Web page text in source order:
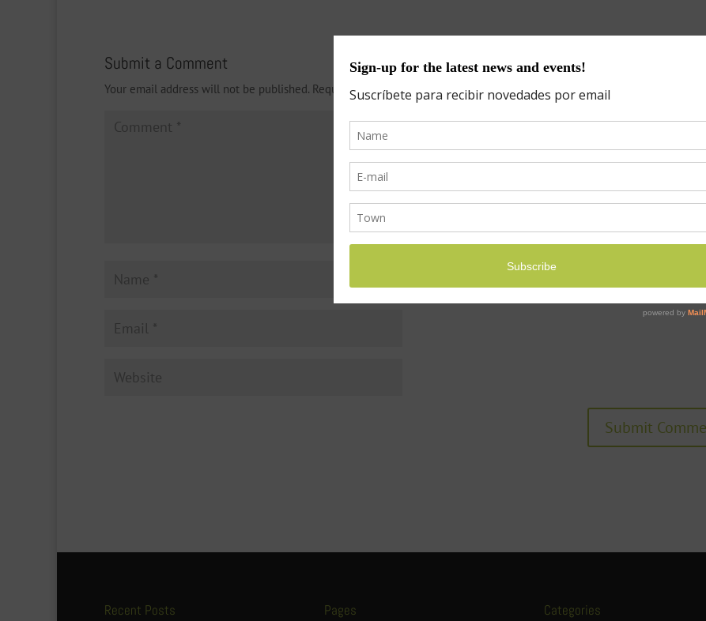
Submit a Comment
Your email address will not be published. Required fields are marked*
Recent Posts Pages Categories